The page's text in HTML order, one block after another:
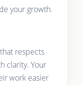
your growth.
respects
clarity. Your
work easier